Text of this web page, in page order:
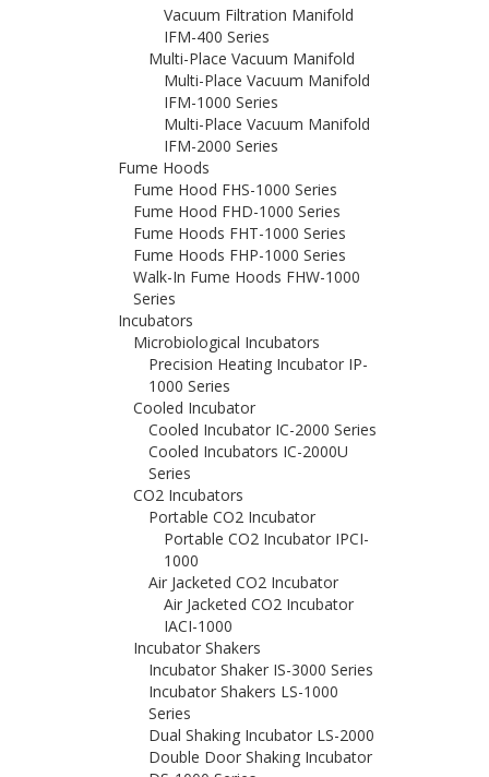
Vacuum Filtration Manifold
IFM-400 Series
Multi-Place Vacuum Manifold
Multi-Place Vacuum Manifold
IFM-1000 Series
Multi-Place Vacuum Manifold
IFM-2000 Series
Fume Hoods
Fume Hood FHS-1000 Series
Fume Hood FHD-1000 Series
Fume Hoods FHT-1000 Series
Fume Hoods FHP-1000 Series
Walk-In Fume Hoods FHW-1000
Series
Incubators
Microbiological Incubators
Precision Heating Incubator IP-
1000 Series
Cooled Incubator
Cooled Incubator IC-2000 Series
Cooled Incubators IC-2000U
Series
CO2 Incubators
Portable CO2 Incubator
Portable CO2 Incubator IPCI-
1000
Air Jacketed CO2 Incubator
Air Jacketed CO2 Incubator
IACI-1000
Incubator Shakers
Incubator Shaker IS-3000 Series
Incubator Shakers LS-1000
Series
Dual Shaking Incubator LS-2000
Double Door Shaking Incubator